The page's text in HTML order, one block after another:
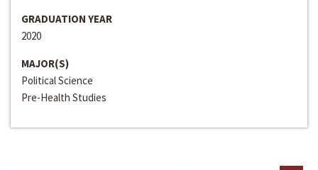
GRADUATION YEAR
2020
MAJOR(S)
Political Science
Pre-Health Studies